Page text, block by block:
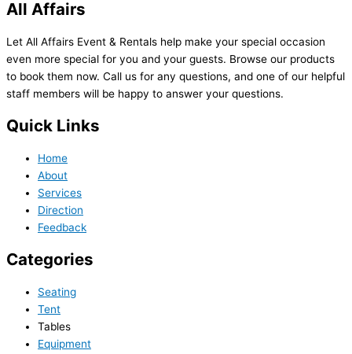
All Affairs
Let All Affairs Event & Rentals help make your special occasion
even more special for you and your guests. Browse our products
to book them now. Call us for any questions, and one of our helpful
staff members will be happy to answer your questions.
Quick Links
Home
About
Services
Direction
Feedback
Categories
Seating
Tent
Tables
Equipment